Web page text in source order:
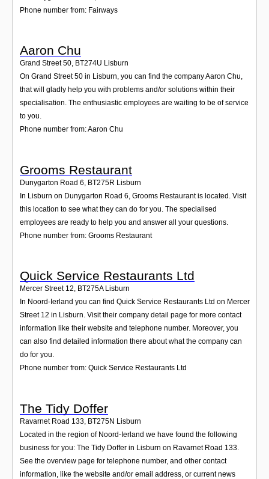
Phone number from: Fairways
Aaron Chu
Grand Street 50, BT274U Lisburn
On Grand Street 50 in Lisburn, you can find the company Aaron Chu,
that will gladly help you with problems and/or solutions within their
specialisation. The enthusiastic employees are waiting to be of service
to you.
Phone number from: Aaron Chu
Grooms Restaurant
Dunygarton Road 6 BT275R Lisburn
In Lisburn on Dunygarton Road 6, Grooms Restaurant is located. Visit
this location to see what they can do for you. The specialised
employees are ready to help you and answer all your questions.
Phone number from: Grooms Restaurant
Quick Service Restaurants Ltd
Mercer Street 12, BT275A Lisburn
In Noord-Ierland you can find Quick Service Restaurants Ltd on Mercer
Street 12 in Lisburn. Visit their company detail page for more contact
information like their website and telephone number. Moreover, you
can also find detailed information there about what the company can
do for you.
Phone number from: Quick Service Restaurants Ltd
The Tidy Doffer
Ravarnet Road 133 BT275N Lisburn
Located in the region of Noord-Ierland we have found the following
business for you: The Tidy Doffer in Lisburn on Ravarnet Road 133.
See the overview page for telephone number, and other contact
information, like the website and/or email address, or current news